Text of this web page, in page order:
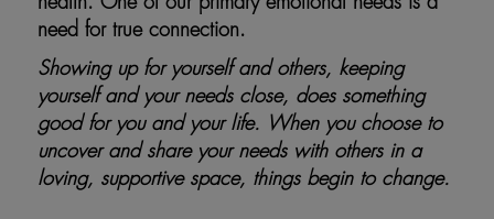
need for true connection.
Showing up for yourself and others, keeping
yourself and your needs close, does something
good for you and your life. When you choose to
uncover and share your needs with others in a
loving, supportive space, things begin to change.